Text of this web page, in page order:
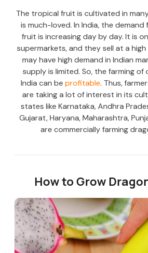
The tropical fruit is cultivated in
is much-loved. In India, the
fruit is increasing day by day. It is
supermarkets, and they sell at a
may have high demand in Indian
supply is limited. So, the farming of
India can be profitable. Thus,
are taking a lot of interest in its
states like Karnataka, Andhra
Gujarat, Haryana, Maharashtra,
are commercially farming
How to Grow